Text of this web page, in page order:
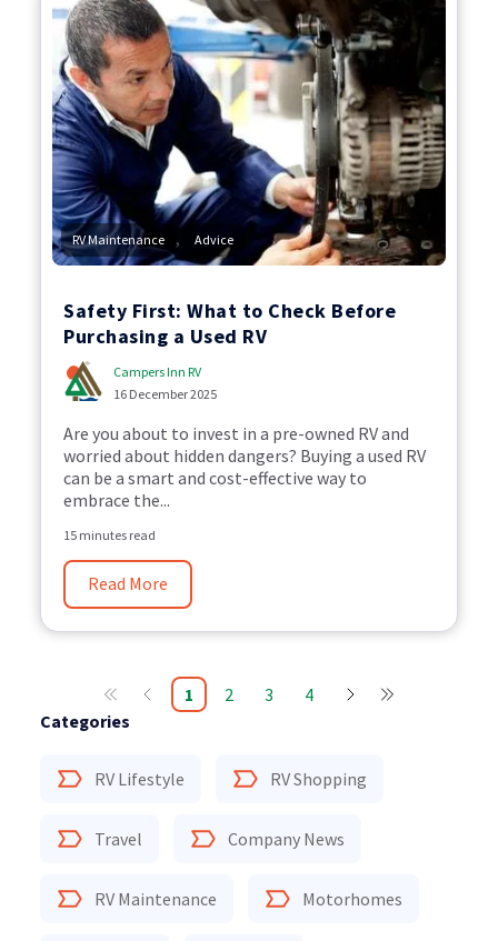
Categories
RV Lifestyle RV Shopping
Travel Company News
RV Maintenance Motorhomes
RV Maintenance , Advice
Safety First: What to Check Before
Purchasing a Used RV
Campers Inn RV
16 December 2025
Are you about to invest in a pre-owned RV and
worried about hidden dangers? Buying a used RV
can be a smart and cost-effective way to
embrace the...
15 minutes read
Read More
1 2 3 4